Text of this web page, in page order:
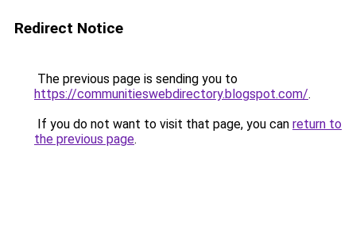
Redirect Notice
The previous page is sending you to
https://communitieswebdirectory.blogspot.com/.
If you do not want to visit that page, you can return to
the previous page.